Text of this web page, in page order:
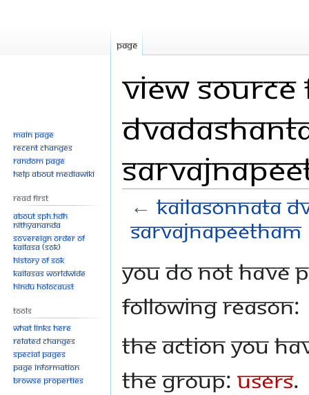
View
←Kailasonnata
Sarvajnapeetham
to
to
You do not have
following reason:
The action you
the group: Users.
Page
Main page
Recent changes
Random page
Help about MediaWiki
Read First
About SPH.HDH
Nithyananda
Sovereign Order of
KAILASA (SOK)
History of SOK
KAILASAs Worldwide
Hindu Holocaust
Tools
What links here
Related changes
Special pages
Page information
Browse properties